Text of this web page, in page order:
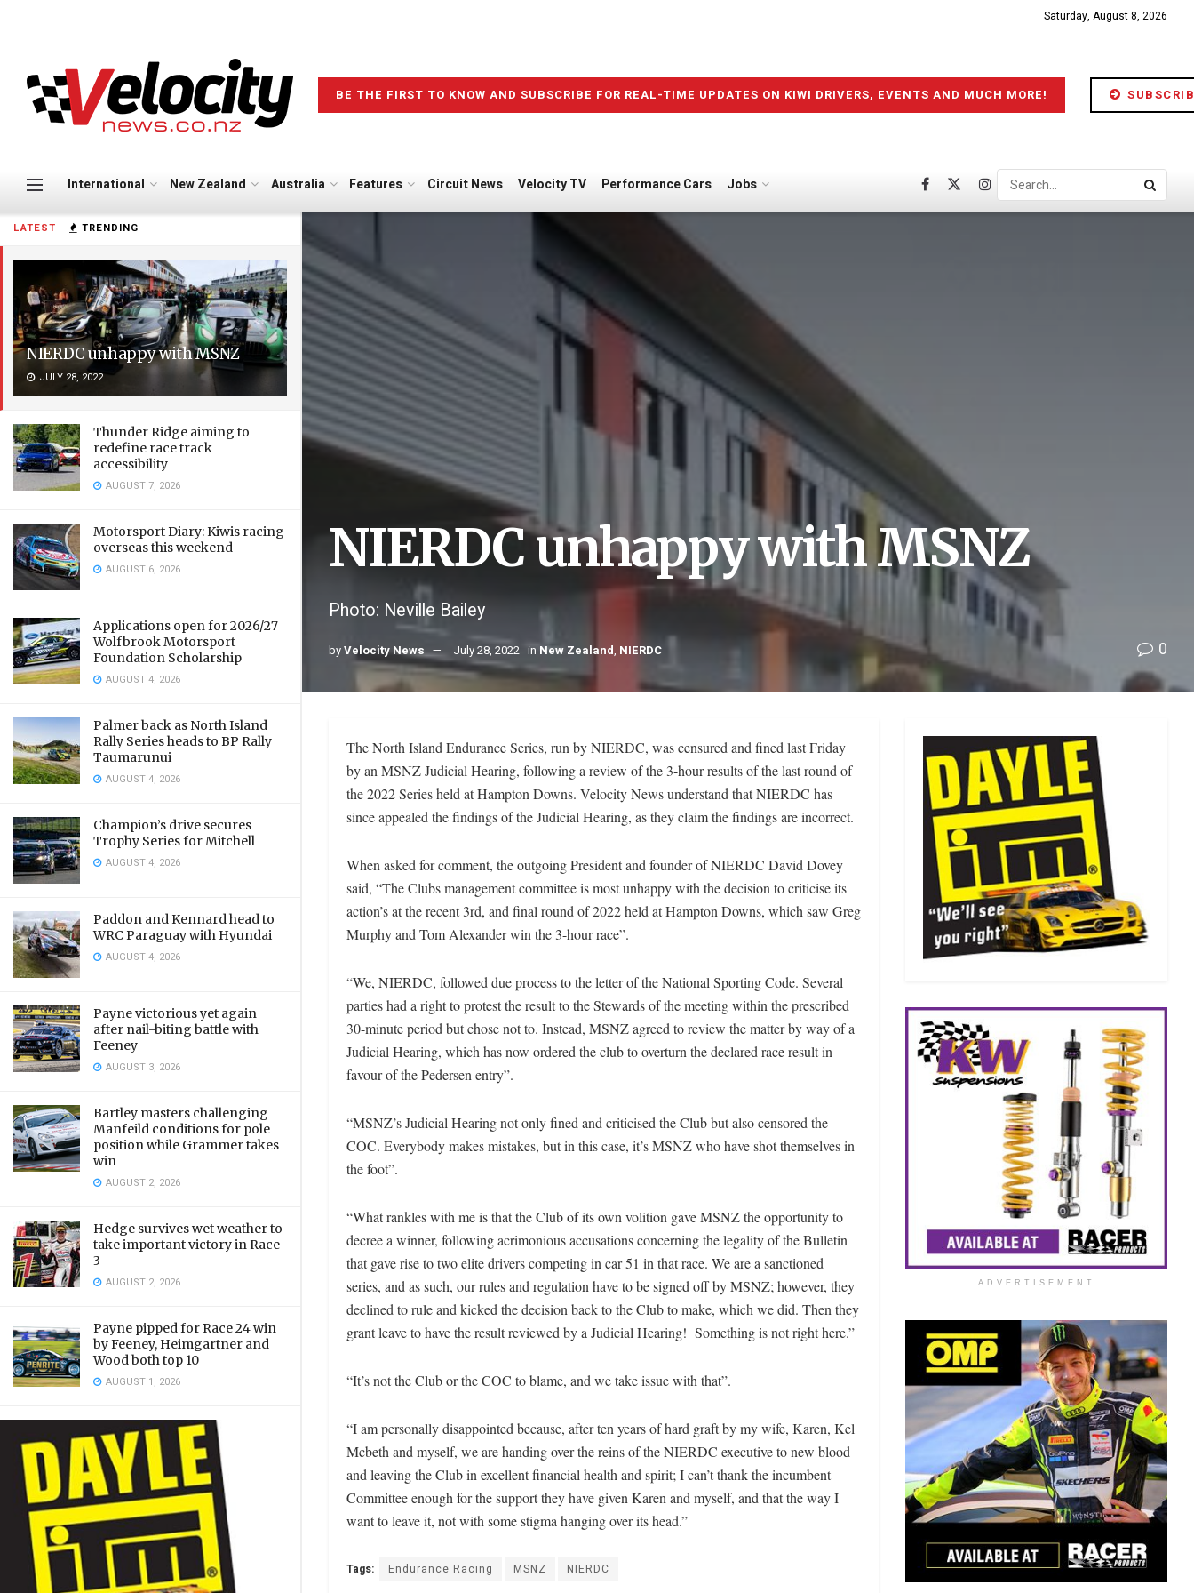
LATEST TRENDING
NIERDC unhappy with MSNZ
JULY 28, 2022
Thunder Ridge aiming to
redefine race track
accessibility
AUGUST 7, 2026
Motorsport Diary: Kiwis racing
overseas this weekend
AUGUST 6, 2026
Applications open for 2026/27
Wolfbrook Motorsport
Foundation Scholarship
AUGUST 4, 2026
Palmer back as North Island
Rally Series heads to BP Rally
Taumarunui
AUGUST 4, 2026
Champion’s drive secures
Trophy Series for Mitchell
AUGUST 4, 2026
Paddon and Kennard head to
WRC Paraguay with Hyundai
AUGUST 4, 2026
Payne victorious yet again
after nail-biting battle with
Feeney
AUGUST 3, 2026
Bartley masters challenging
Manfeild conditions for pole
position while Grammer takes
win
AUGUST 2, 2026
Hedge survives wet weather to
take important victory in Race
3
AUGUST 2, 2026
Payne pipped for Race 24 win
by Feeney, Heimgartner and
Wood both top 10
AUGUST 1, 2026
Saturday, August 8, 2026
BE THE FIRST TO KNOW AND SUBSCRIBE FOR REAL-TIME UPDATES ON KIWI DRIVERS, EVENTS AND MUCH MORE!
International New Zealand Australia Features Circuit News Velocity TV Performance Cars Jobs
NIERDC unhappy with MSNZ
Photo: Neville Bailey
byVelocity News July 28, 2022 in New Zealand, NIERDC 0
The North Island Endurance Series, run by NIERDC, was censured and fined last Friday
by an MSNZ Judicial Hearing, following a review of the 3-hour results of the last round of
the 2022 Series held at Hampton Downs. Velocity News understand that NIERDC has
since appealed the findings of the Judicial Hearing, as they claim the findings are incorrect.
When asked for comment, the outgoing President and founder of NIERDC David Dovey
said, “The Clubs management committee is most unhappy with the decision to criticise its
action’s at the recent 3rd, and final round of 2022 held at Hampton Downs, which saw Greg
Murphy and Tom Alexander win the 3-hour race”.
“We, NIERDC, followed due process to the letter of the National Sporting Code. Several
parties had a right to protest the result to the Stewards of the meeting within the prescribed
30-minute period but chose not to. Instead, MSNZ agreed to review the matter by way of a
Judicial Hearing, which has now ordered the club to overturn the declared race result in
favour of the Pedersen entry”.
“MSNZ’s Judicial Hearing not only fined and criticised the Club but also censored the
COC. Everybody makes mistakes, but in this case, it’s MSNZ who have shot themselves in
the foot”.
“What rankles with me is that the Club of its own volition gave MSNZ the opportunity to
decree a winner, following acrimonious accusations concerning the legality of the Bulletin
that gave rise to two elite drivers competing in car 51 in that race. We are a sanctioned
series, and as such, our rules and regulation have to be signed off by MSNZ; however, they
declined to rule and kicked the decision back to the Club to make, which we did. Then they
grant leave to have the result reviewed by a Judicial Hearing! Something is not right here.”
“It’s not the Club or the COC to blame, and we take issue with that”.
“I am personally disappointed because, after ten years of hard graft by my wife, Karen, Kel
Mcbeth and myself, we are handing over the reins of the NIERDC executive to new blood
and leaving the Club in excellent financial health and spirit; I can’t thank the incumbent
Committee enough for the support they have given Karen and myself, and that the way I
want to leave it, not with some stigma hanging over its head.”
Tags: Endurance Racing MSNZ NIERDC
ADVERTISEMENT